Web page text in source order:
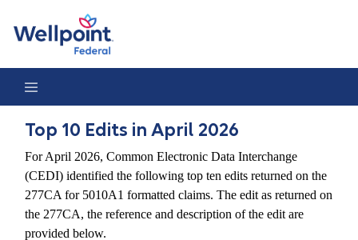
Top 10 Edits in April 2026
For April 2026, Common Electronic Data Interchange
(CEDI) identified the following top ten edits returned on the
277CA for 5010A1 formatted claims. The edit as returned on
the 277CA, the reference and description of the edit are
provided below.